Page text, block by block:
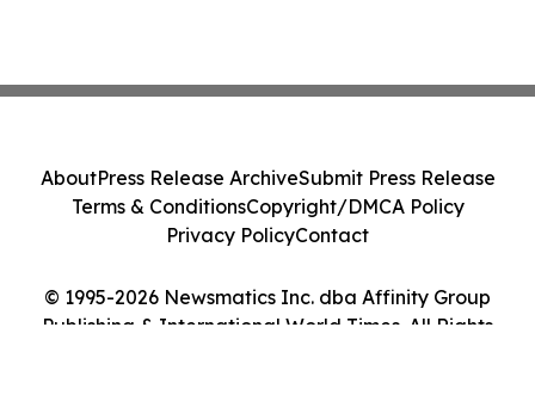
© 1995-2026 Newsmatics Inc. dba Affinity Group
Publishing & International World Times. All Rights
AboutPress Release ArchiveSubmit Press Release
Terms & ConditionsCopyright/DMCA Policy
Privacy PolicyContact